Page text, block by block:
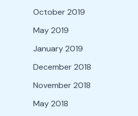
October 2019
May 2019
January 2019
December 2018
November 2018
May 2018